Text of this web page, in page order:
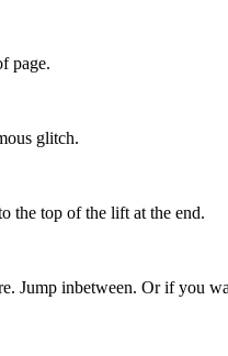
page.
glitch.
the top of the lift at the end.
Jump inbetween. Or if you